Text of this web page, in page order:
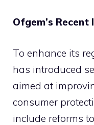
Ofgem’s
To enhance its
has introduced
aimed at
consumer
include reforms